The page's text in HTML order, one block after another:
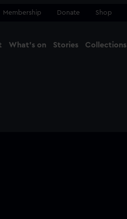
Membership Donate Shop
What's on Stories Collections